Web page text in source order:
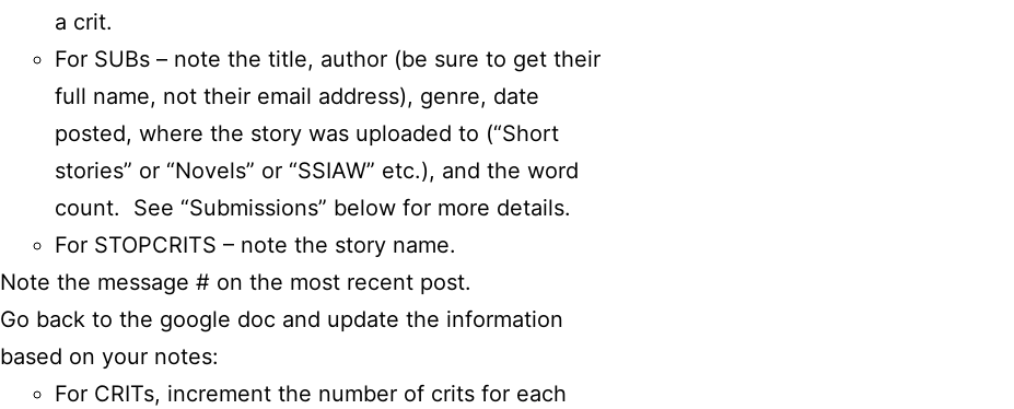
a crit.
For SUBs – note the title, author (be sure to get their
full name, not their email address), genre, date
posted, where the story was uploaded to (“Short
stories” or “Novels” or “SSIAW” etc.), and the word
count. See “Submissions” below for more details.
For STOPCRITS – note the story name.
Note the message # on the most recent post.
Go back to the google doc and update the information
based on your notes:
For CRITs, increment the number of crits for each